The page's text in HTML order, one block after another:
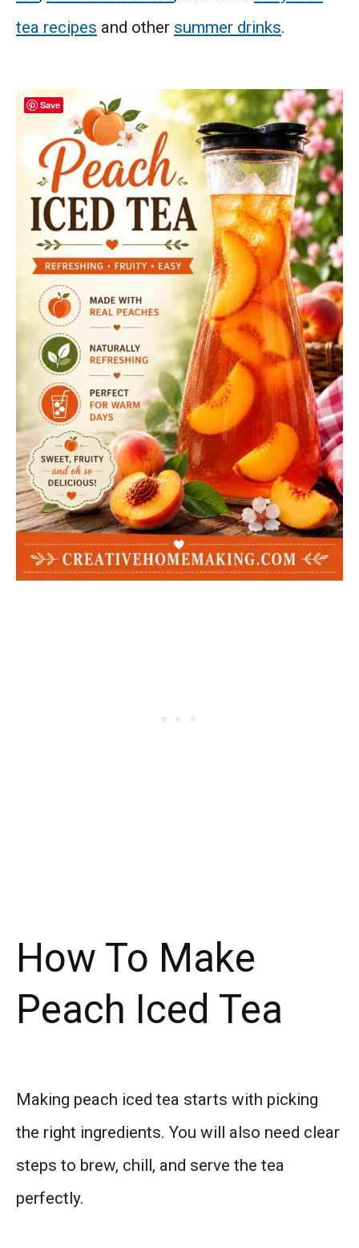
tea recipes and other summer drinks.
How To Make
Peach Iced Tea
Making peach iced tea starts with picking
the right ingredients. You will also need clear
steps to brew, chill, and serve the tea
perfectly.
Save